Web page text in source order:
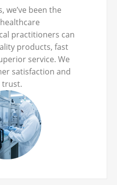
we’ve been the
practitioners can
products, fast
service. We
satisfaction and
trust.